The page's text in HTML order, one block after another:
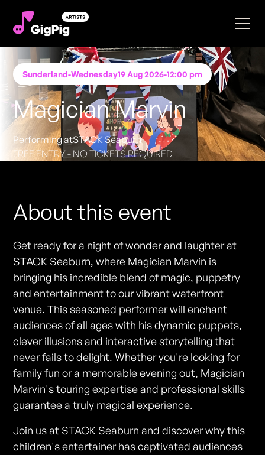
Sunderland-Wednesday19 Aug 2026-12:00 pm
Magician Marvin
Performing atSTACK Seaburn
FREE ENTRY - NO TICKETS REQUIRED
About this event
Get ready for a night of wonder and laughter at
STACK Seaburn, where Magician Marvin is
bringing his incredible blend of magic, puppetry
and entertainment to our vibrant waterfront
venue. This seasoned performer will enchant
audiences of all ages with his dynamic puppets,
clever illusions and interactive storytelling that
never fails to delight. Whether you're looking for
family fun or a memorable evening out, Magician
Marvin's touring expertise and professional skills
guarantee a truly magical experience.
Join us at STACK Seaburn and discover why this
children's entertainer has captivated audiences